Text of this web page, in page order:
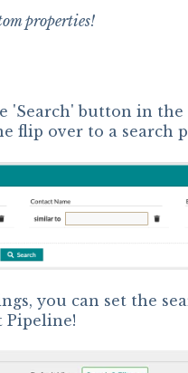
properties!
'Search' button in
flip over to a search
you can set the
Pipeline!